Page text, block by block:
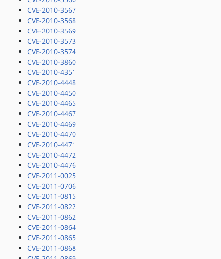
CVE-2010-3567
CVE-2010-3568
CVE-2010-3569
CVE-2010-3573
CVE-2010-3574
CVE-2010-3860
CVE-2010-4351
CVE-2010-4448
CVE-2010-4450
CVE-2010-4465
CVE-2010-4467
CVE-2010-4469
CVE-2010-4470
CVE-2010-4471
CVE-2010-4472
CVE-2010-4476
CVE-2011-0025
CVE-2011-0706
CVE-2011-0815
CVE-2011-0822
CVE-2011-0862
CVE-2011-0864
CVE-2011-0865
CVE-2011-0868